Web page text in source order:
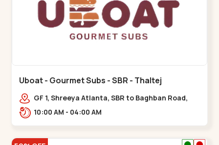
Uboat - Gourmet Subs - SBR - Thaltej
GF 1, Shreeya Atlanta, SBR to Baghban Road,
PRL Colony,,,Thaltej
10:00 AM - 04:00 AM